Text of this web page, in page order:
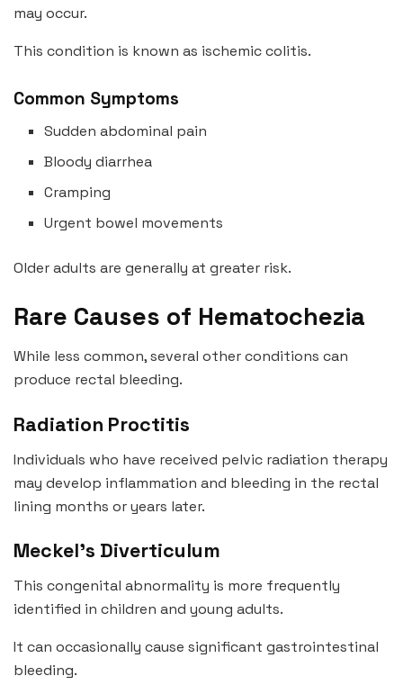
may occur.
This condition is known as ischemic colitis.
Common Symptoms
Sudden abdominal pain
Bloody diarrhea
Cramping
Urgent bowel movements
Older adults are generally at greater risk.
Rare Causes of Hematochezia
While less common, several other conditions can
produce rectal bleeding.
Radiation Proctitis
Individuals who have received pelvic radiation therapy
may develop inflammation and bleeding in the rectal
lining months or years later.
Meckel’s Diverticulum
This congenital abnormality is more frequently
identified in children and young adults.
It can occasionally cause significant gastrointestinal
bleeding.